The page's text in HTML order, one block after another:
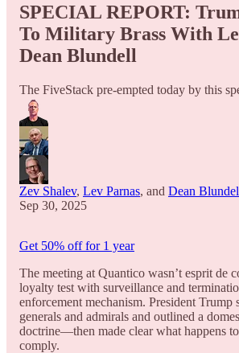
SPECIAL REPORT:
To Military Brass With
Dean Blundell
The FiveStack pre-empted today by this
Zev Shalev, Lev Parnas, and Dean
Sep 30, 2025
Get 50% off for 1 year
The meeting at Quantico wasn’t esprit de
loyalty test with surveillance and
enforcement mechanism. President Trump
generals and admirals and outlined a
doctrine—then made clear what happens
comply.